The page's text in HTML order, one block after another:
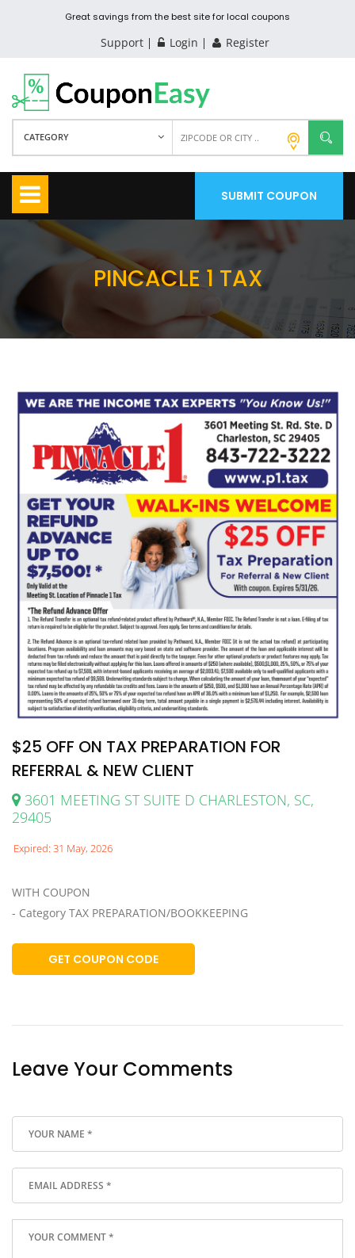
Great savings from the best site for local coupons
Support Login Register
CATEGORY
SUBMIT COUPON
PINCACLE 1 TAX
$25 OFF ON TAX PREPARATION FOR
REFERRAL & NEW CLIENT
3601 MEETING ST SUITE D CHARLESTON, SC,
29405
Expired: 31 May, 2026
WITH COUPON
- Category TAX PREPARATION/BOOKKEEPING
GET COUPON CODE
Leave Your Comments